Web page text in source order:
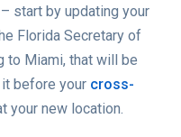
start by updating your
Florida Secretary of
to Miami, that will be
it before your cross-
your new location.